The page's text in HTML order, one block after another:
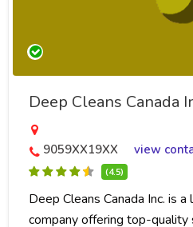
Deep Cleans Canada
9059XX19XX view
(4.5)
Deep Cleans Canada Inc. is
company offering top-quality